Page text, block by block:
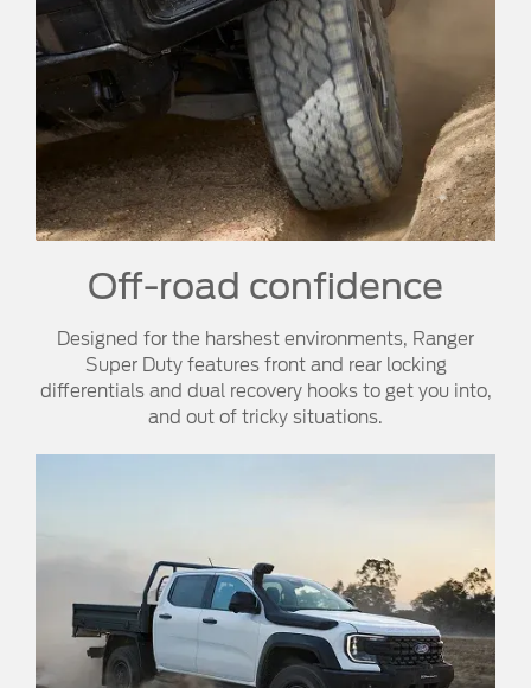
Off-road confidence​
Designed for the harshest environments, Ranger
Super Duty features front and rear locking
differentials and dual recovery hooks to get you into,
and out of tricky situations.